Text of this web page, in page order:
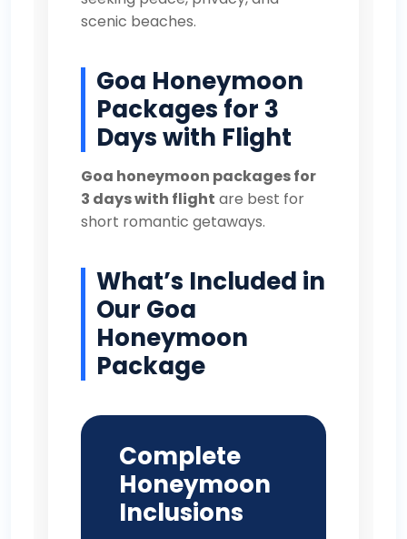
scenic beaches.
Goa Honeymoon
Packages for 3
Days with Flight
Goa honeymoon packages for
3 days with flight are best for
short romantic getaways.
What’s Included in
Our Goa
Honeymoon
Package
Complete
Honeymoon
Inclusions